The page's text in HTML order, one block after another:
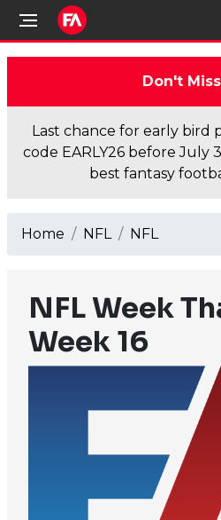
Don't
Last chance for early bird
code EARLY26 before July
best fantasy
Home NFL NFL
NFL Week
Week 16